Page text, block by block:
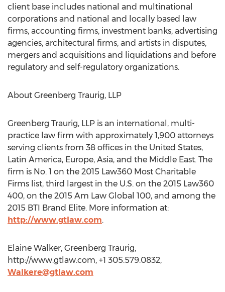
client base includes national and multinational
corporations and national and locally based law
firms, accounting firms, investment banks, advertising
agencies, architectural firms, and artists in disputes,
mergers and acquisitions and liquidations and before
regulatory and self-regulatory organizations.
About Greenberg Traurig, LLP
Greenberg Traurig, LLP is an international, multi-
practice law firm with approximately 1,900 attorneys
serving clients from 38 offices in the United States,
Latin America, Europe, Asia, and the Middle East. The
firm is No. 1 on the 2015 Law360 Most Charitable
Firms list, third largest in the U.S. on the 2015 Law360
400, on the 2015 Am Law Global 100, and among the
2015 BTI Brand Elite. More information at:
http://www.gtlaw.com.
Elaine Walker, Greenberg Traurig,
http://www.gtlaw.com, +1 305.579.0832,
Walkere@gtlaw.com